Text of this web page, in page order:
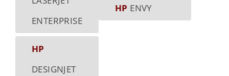
ENTERPRISE
HP
DESIGNJET
HP ENVY